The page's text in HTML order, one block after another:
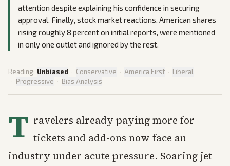
attention despite explaining his confidence in securing
approval. Finally, stock market reactions, American shares
rising roughly 8 percent on initial reports, were mentioned
in only one outlet and ignored by the rest.
Reading: Unbiased · Conservative · America First · Liberal
· Progressive · Bias Analysis
T ravelers already paying more for
tickets and add-ons now face an
industry under acute pressure. Soaring jet